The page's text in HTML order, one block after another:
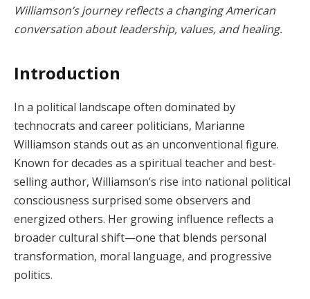
Williamson’s journey reflects a changing American
conversation about leadership, values, and healing.
Introduction
In a political landscape often dominated by
technocrats and career politicians, Marianne
Williamson stands out as an unconventional figure.
Known for decades as a spiritual teacher and best-
selling author, Williamson’s rise into national political
consciousness surprised some observers and
energized others. Her growing influence reflects a
broader cultural shift—one that blends personal
transformation, moral language, and progressive
politics.